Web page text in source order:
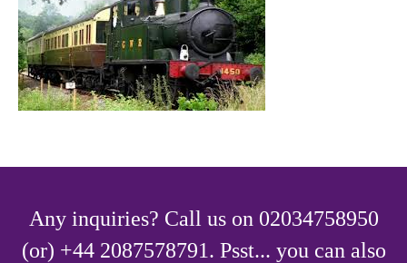
Any inquiries? Call us on 02034758950
(or) +44 2087578791. Psst... you can also